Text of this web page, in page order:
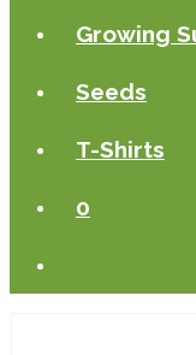
Growing
Seeds
T-Shirts
0